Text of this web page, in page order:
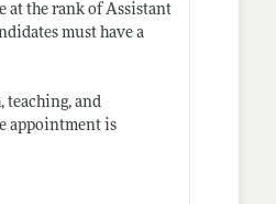
at the rank of Assistant
must have a
teaching, and
appointment is